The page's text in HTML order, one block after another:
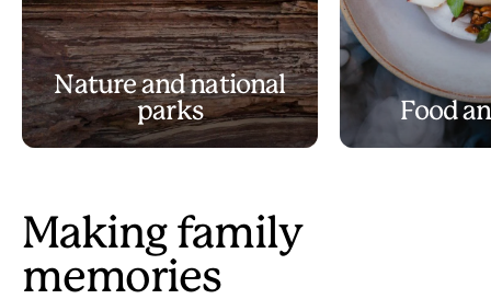
Nature and national
parks
Food
Making family
memories